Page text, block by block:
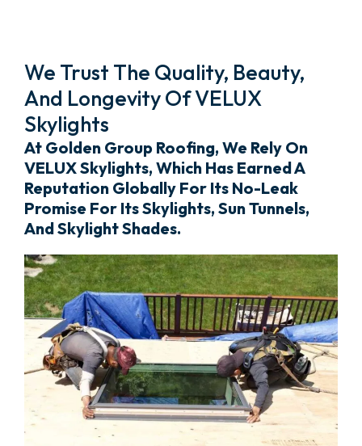
We Trust The Quality, Beauty,
And Longevity Of VELUX
Skylights
At Golden Group Roofing, We Rely On
VELUX Skylights, Which Has Earned A
Reputation Globally For Its No-Leak
Promise For Its Skylights, Sun Tunnels,
And Skylight Shades.